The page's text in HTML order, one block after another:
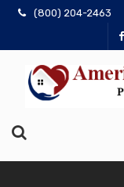
(800) 204-2463